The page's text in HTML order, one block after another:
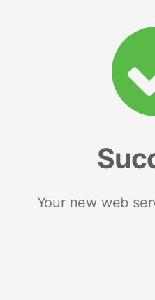
Your new web